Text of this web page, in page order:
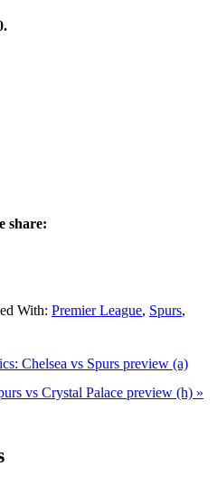
share:
With: Premier League, Spurs,
Chelsea vs Spurs preview (a)
vs Crystal Palace preview (h) »